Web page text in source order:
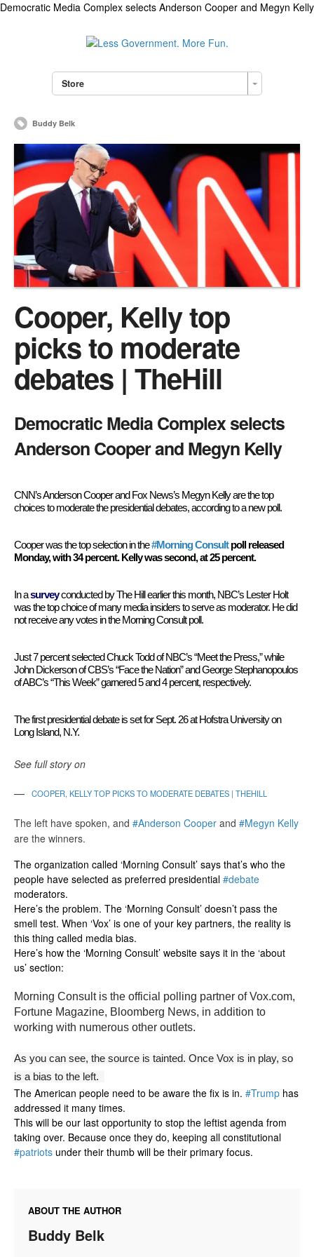
Democratic Media Complex selects Anderson Cooper and Megyn Kelly
Store
Buddy Belk
Cooper, Kelly top
picks to moderate
debates | TheHill
Democratic Media Complex selects
Anderson Cooper and Megyn Kelly
CNN’s Anderson Cooper and Fox News’s Megyn Kelly are the top
choices to moderate the presidential debates, according to a new poll.
Cooper was the top selection in the#Morning Consultpoll released
Monday, with 34 percent. Kelly was second, at 25 percent.
In asurveyconducted by The Hill earlier this month, NBC’s Lester Holt
was the top choice of many media insiders to serve as moderator. He did
not receive any votes in the Morning Consult poll.
Just 7 percent selected Chuck Todd of NBC’s “Meet the Press,” while
John Dickerson of CBS’s “Face the Nation” and George Stephanopoulos
of ABC’s “This Week” garnered 5 and 4 percent, respectively.
The first presidential debate is set for Sept. 26 at Hofstra University on
Long Island, N.Y.
See full story on
COOPER, KELLY TOP PICKS TO MODERATE DEBATES | THEHILL
The left have spoken, and #Anderson Cooper and #Megyn Kelly
are the winners.
The organization called ‘Morning Consult’ says that’s who the
people have selected as preferred presidential #debate
moderators.
Here’s the problem. The ‘Morning Consult’ doesn’t pass the
smell test. When ‘Vox’ is one of your key partners, the reality is
this thing called media bias.
Here’s how the ‘Morning Consult’ website says it in the ‘about
us’ section:
Morning Consult is the official polling partner of Vox.com,
Fortune Magazine, Bloomberg News, in addition to
working with numerous other outlets.
As you can see, the source is tainted. Once Vox is in play, so
is a bias to the left.
The American people need to be aware the fix is in. #Trump has
addressed it many times.
This will be our last opportunity to stop the leftist agenda from
taking over. Because once they do, keeping all constitutional
#patriots under their thumb will be their primary focus.
ABOUT THE AUTHOR
Buddy Belk